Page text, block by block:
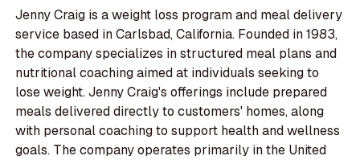
Jenny Craig is a weight loss program and meal delivery
service based in Carlsbad, California. Founded in 1983,
the company specializes in structured meal plans and
nutritional coaching aimed at individuals seeking to
lose weight. Jenny Craig's offerings include prepared
meals delivered directly to customers' homes, along
with personal coaching to support health and wellness
goals. The company operates primarily in the United